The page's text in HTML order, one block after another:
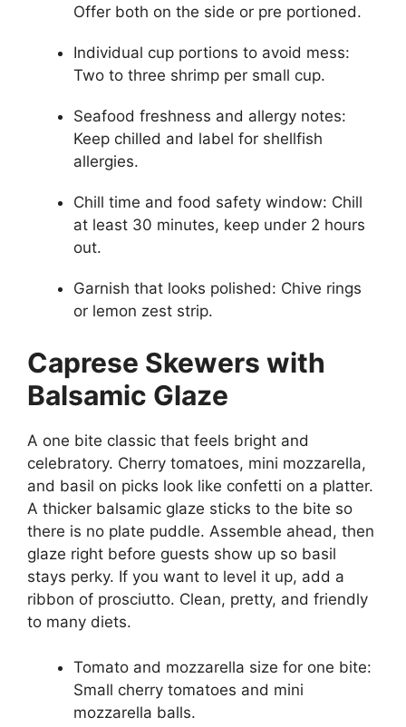
Offer both on the side or pre portioned.
Individual cup portions to avoid mess:
Two to three shrimp per small cup.
Seafood freshness and allergy notes:
Keep chilled and label for shellfish
allergies.
Chill time and food safety window: Chill
at least 30 minutes, keep under 2 hours
out.
Garnish that looks polished: Chive rings
or lemon zest strip.
Caprese Skewers with
Balsamic Glaze
A one bite classic that feels bright and
celebratory. Cherry tomatoes, mini mozzarella,
and basil on picks look like confetti on a platter.
A thicker balsamic glaze sticks to the bite so
there is no plate puddle. Assemble ahead, then
glaze right before guests show up so basil
stays perky. If you want to level it up, add a
ribbon of prosciutto. Clean, pretty, and friendly
to many diets.
Tomato and mozzarella size for one bite:
Small cherry tomatoes and mini
mozzarella balls.